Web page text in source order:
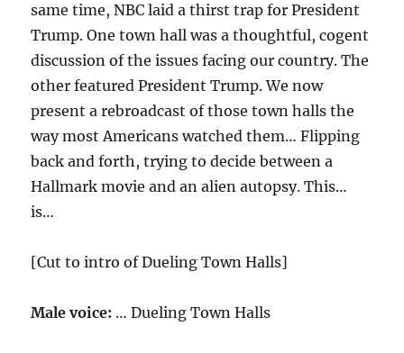
same time, NBC laid a thirst trap for President
Trump. One town hall was a thoughtful, cogent
discussion of the issues facing our country. The
other featured President Trump. We now
present a rebroadcast of those town halls the
way most Americans watched them… Flipping
back and forth, trying to decide between a
Hallmark movie and an alien autopsy. This…
is…
[Cut to intro of Dueling Town Halls]
Male voice: … Dueling Town Halls